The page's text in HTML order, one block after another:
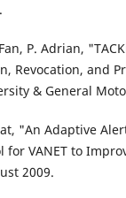
P. Adrian,
Revocation, and
& General
"An Adaptive
for VANET to
2009.